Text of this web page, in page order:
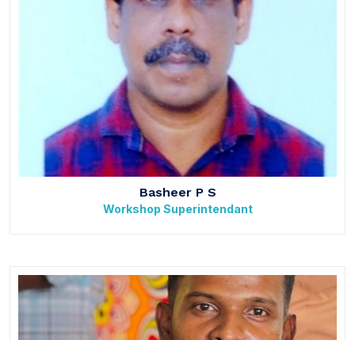
Basheer P S
Workshop Superintendant